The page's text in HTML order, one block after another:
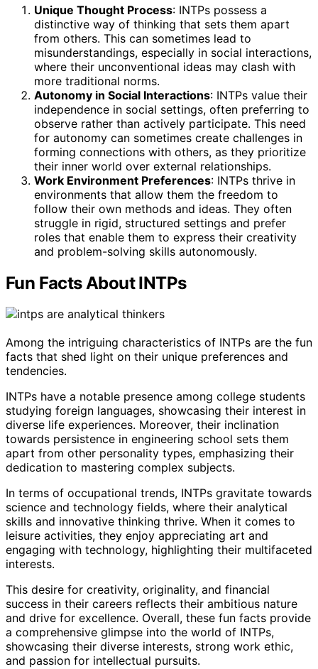
Unique Thought Process: INTPs possess a
distinctive way of thinking that sets them apart
from others. This can sometimes lead to
misunderstandings, especially in social interactions,
where their unconventional ideas may clash with
more traditional norms.
Autonomy in Social Interactions: INTPs value their
independence in social settings, often preferring to
observe rather than actively participate. This need
for autonomy can sometimes create challenges in
forming connections with others, as they prioritize
their inner world over external relationships.
Work Environment Preferences: INTPs thrive in
environments that allow them the freedom to
follow their own methods and ideas. They often
struggle in rigid, structured settings and prefer
roles that enable them to express their creativity
and problem-solving skills autonomously.
Fun Facts About INTPs
Among the intriguing characteristics of INTPs are the fun
facts that shed light on their unique preferences and
tendencies.
INTPs have a notable presence among college students
studying foreign languages, showcasing their interest in
diverse life experiences. Moreover, their inclination
towards persistence in engineering school sets them
apart from other personality types, emphasizing their
dedication to mastering complex subjects.
In terms of occupational trends, INTPs gravitate towards
science and technology fields, where their analytical
skills and innovative thinking thrive. When it comes to
leisure activities, they enjoy appreciating art and
engaging with technology, highlighting their multifaceted
interests.
This desire for creativity, originality, and financial
success in their careers reflects their ambitious nature
and drive for excellence. Overall, these fun facts provide
a comprehensive glimpse into the world of INTPs,
showcasing their diverse interests, strong work ethic,
and passion for intellectual pursuits.